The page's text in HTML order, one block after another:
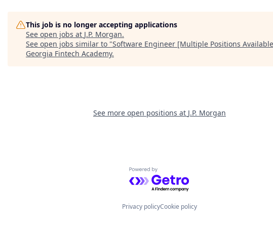
This job is no longer accepting applications
See open jobs at J.P. Morgan.
See open jobs similar to "Software Engineer [Multiple Positions
Georgia Fintech Academy.
See more open positions at J.P. Morgan
Powered by Getro.com
Privacy policyCookie policy